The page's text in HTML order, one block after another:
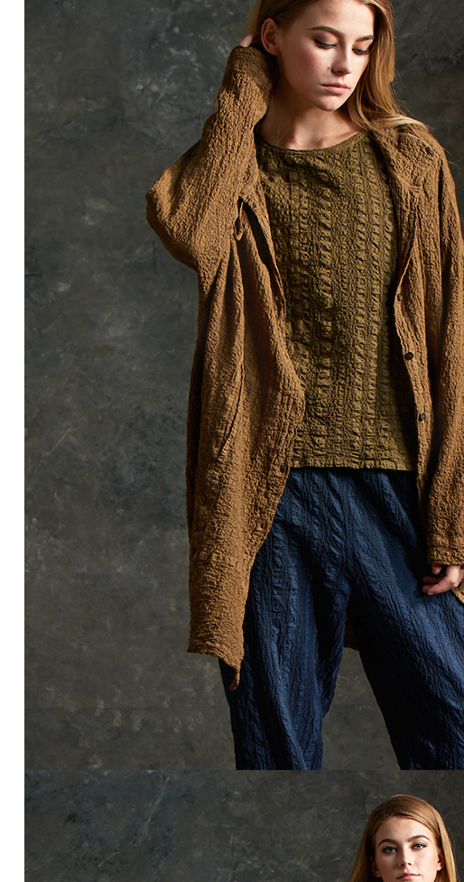
various
etc.
order,
canceled
you will be
Later.
※ The
page. If
requests
Customer
https://
【
When
necessary
related to
For
following
Users
parent
be
When
time
users
review
is strictly
reserves
付款後7-
新竹物流宅
NT$100/
付款後門市
Free
貨到付款
NT$100/